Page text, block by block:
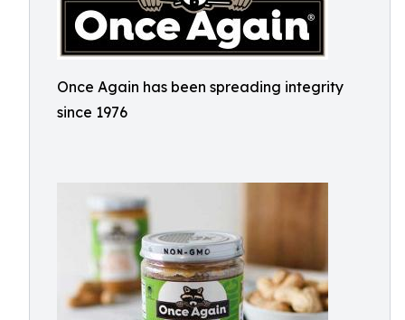
Once Again has been spreading integrity
since 1976